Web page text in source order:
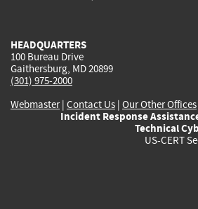
HEADQUARTERS
100 Bureau Drive
Gaithersburg, MD 20899
(301) 975-2000
Webmaster| Contact Us | Our Other Offices
Incident Response
Technical
US-CERT